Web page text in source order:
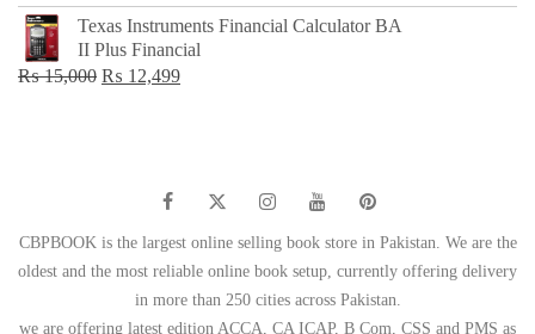
price
was:
₨ 1,500.
price
Texas Instruments Financial Calculator BA
II Plus Financial
₨15,000 Original
₨ 12,499Current
CBPBOOK is the largest online selling book store in Pakistan. We are the
oldest and the most reliable online book setup, currently offering delivery
in more than 250 cities across Pakistan.
we are offering latest edition ACCA, CA ICAP, B Com, CSS and PMS as